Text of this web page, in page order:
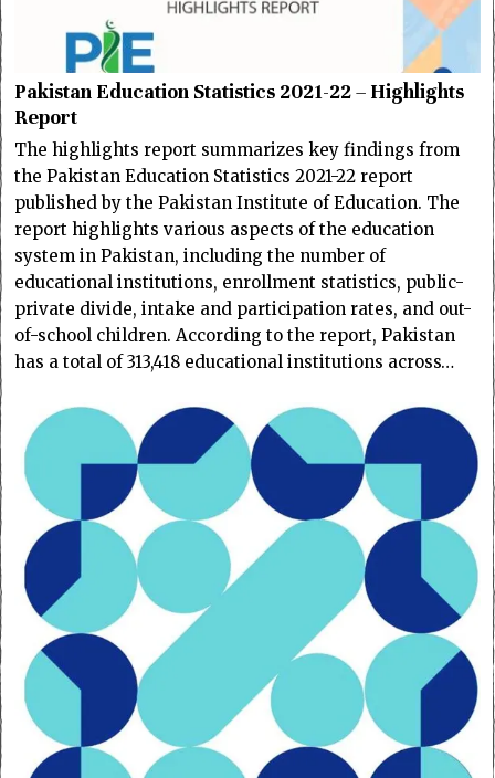
Pakistan Education Statistics 2021-22 – Highlights
Report
The highlights report summarizes key findings from
the Pakistan Education Statistics 2021-22 report
published by the Pakistan Institute of Education. The
report highlights various aspects of the education
system in Pakistan, including the number of
educational institutions, enrollment statistics, public-
private divide, intake and participation rates, and out-
of-school children. According to the report, Pakistan
has a total of 313,418 educational institutions across…